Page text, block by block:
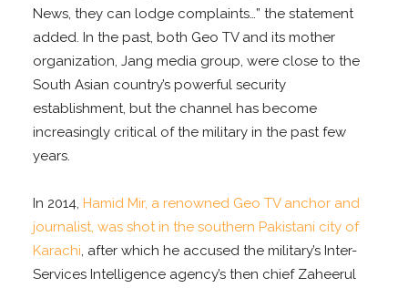
News, they can lodge complaints…” the statement
added. In the past, both Geo TV and its mother
organization, Jang media group, were close to the
South Asian country’s powerful security
establishment, but the channel has become
increasingly critical of the military in the past few
years.
In 2014, Hamid Mir, a renowned Geo TV anchor and
journalist, was shot in the southern Pakistani city of
Karachi, after which he accused the military’s Inter-
Services Intelligence agency’s then chief Zaheerul